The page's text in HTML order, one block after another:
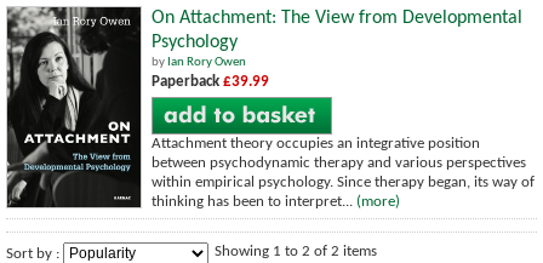
On Attachment: The View from Developmental
Psychology
by Ian Rory Owen
Paperback £39.99
Attachment theory occupies an integrative position
between psychodynamic therapy and various perspectives
within empirical psychology. Since therapy began, its way of
thinking has been to interpret... (more)
Sort by : Showing 1 to 2 of 2 items